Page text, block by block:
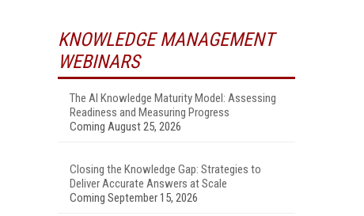
KNOWLEDGE MANAGEMENT
WEBINARS
The AI Knowledge Maturity Model: Assessing
Readiness and Measuring Progress
Coming August 25, 2026
Closing the Knowledge Gap: Strategies to
Deliver Accurate Answers at Scale
Coming September 15, 2026